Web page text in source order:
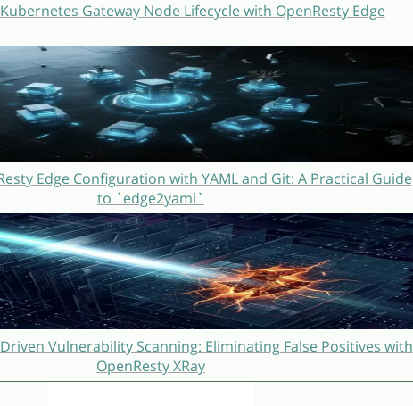
Gateway Node Lifecycle with OpenResty Edge
Edge Configuration with YAML and Git: A Practical Guide
to `edge2yaml`
Vulnerability Scanning: Eliminating False Positives with
OpenResty XRay